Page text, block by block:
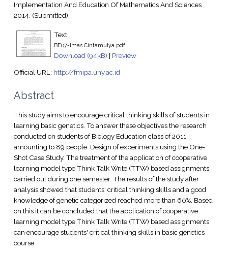
Implementation And Education Of Mathematics And Sciences
2014. (Submitted)
Text
BE07-Imas Cintamulya.pdf
Download (94kB) | Preview
Official URL: http://fmipa.uny.ac.id
Abstract
This study aims to encourage critical thinking skills of students in
learning basic genetics. To answer these objectives the research
conducted on students of Biology Education class of 2011,
amounting to 89 people. Design of experiments using the One-
Shot Case Study. The treatment of the application of cooperative
learning model type Think Talk Write (TTW) based assignments
carried out during one semester. The results of the study after
analysis showed that students' critical thinking skills and a good
knowledge of genetic categorized reached more than 60%. Based
on this it can be concluded that the application of cooperative
learning model type Think Talk Write (TTW) based assignments
can encourage students' critical thinking skills in basic genetics
course.